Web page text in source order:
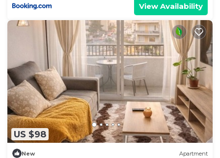
View Availability
US $98
New Apartment